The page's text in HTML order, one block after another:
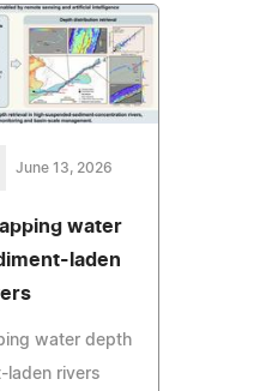
June 13, 2026
water
laden
water depth
laden rivers